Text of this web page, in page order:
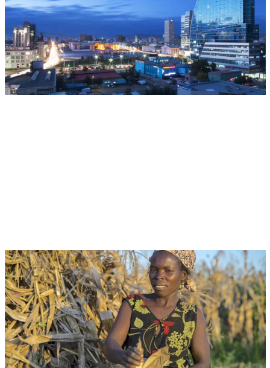
CGIAR at UNCCD COP17: Restoring Land.
Restoring Hope.
Multifunctional Landscapes CGIAR System Organization
Aug 18, 2026 | 05:00 - 06:00 EST
Event
Virtual
From Drought Risk to Resilient Action:
Strengthening Early Warning, Preparedness and
Integrated Responses
CGIAR System Organization